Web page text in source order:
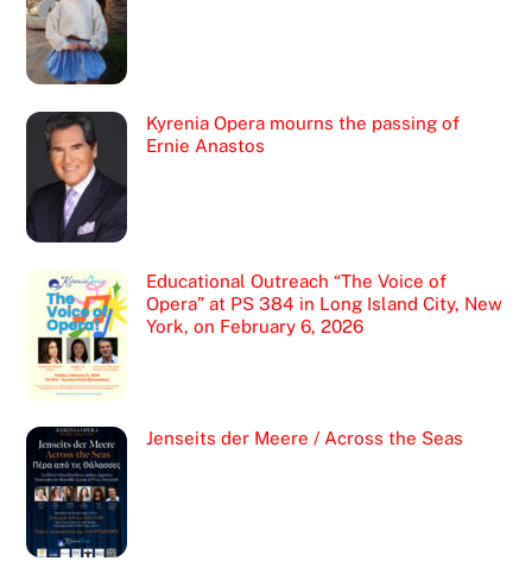
Kyrenia Opera mourns the passing of
Ernie Anastos
Educational Outreach “The Voice of
Opera” at PS 384 in Long Island City, New
York, on February 6, 2026
Jenseits der Meere / Across the Seas